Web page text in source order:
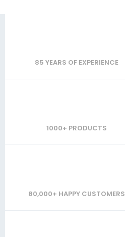
85 YEARS OF EXPERIENCE
1000+ PRODUCTS
80,000+ HAPPY CUSTOMERS